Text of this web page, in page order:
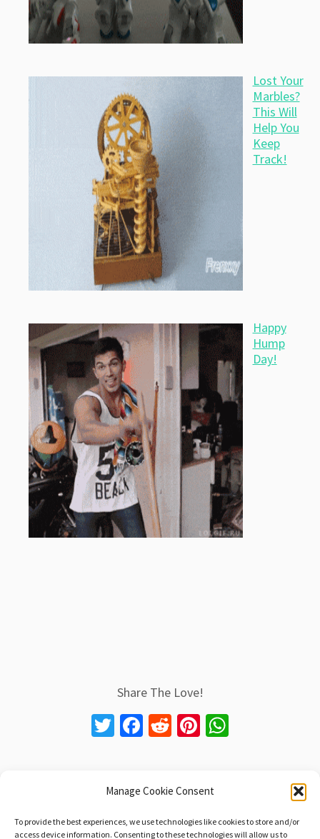
Manage Cookie Consent
To provide the best experiences, we use technologies like cookies to store and/or
access device information. Consenting to these technologies will allow us to
Lost Your
Marbles?
This Will
Help You
Keep
Track!
Happy
Hump
Day!
Share The Love!
T
er
Fa
o
o
R
di
t
Pi
es
t
p
←Another Hip-Hop Milestone: Only Built 4 Cuban